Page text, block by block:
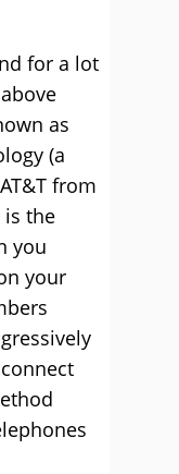
for a lot
as
(a
from
is the
you
your